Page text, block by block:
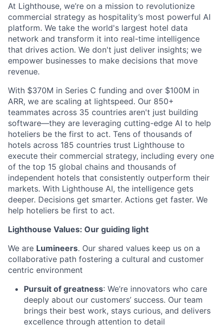
At Lighthouse, we’re on a mission to revolutionize
commercial strategy as hospitality’s most powerful AI
platform. We take the world's largest hotel data
network and transform it into real-time intelligence
that drives action. We don't just deliver insights; we
empower businesses to make decisions that move
revenue.
With $370M in Series C funding and over $100M in
ARR, we are scaling at lightspeed. Our 850+
teammates across 35 countries aren't just building
software—they are leveraging cutting-edge AI to help
hoteliers be the first to act. Tens of thousands of
hotels across 185 countries trust Lighthouse to
execute their commercial strategy, including every one
of the top 15 global chains and thousands of
independent hotels that consistently outperform their
markets. With Lighthouse AI, the intelligence gets
deeper. Decisions get smarter. Actions get faster. We
help hoteliers be first to act.
Lighthouse Values: Our guiding light
We are Lumineers. Our shared values keep us on a
collaborative path fostering a cultural and customer
centric environment
Pursuit of greatness: We’re innovators who care
deeply about our customers’ success. Our team
brings their best work, stays curious, and delivers
excellence through attention to detail